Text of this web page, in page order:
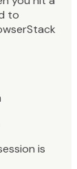
to
is